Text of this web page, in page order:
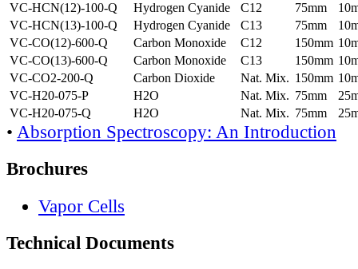
VC-HCN(12)-100-Q
Hydrogen Cyanide C12 75mm
VC-HCN(13)-100-Q
Hydrogen Cyanide C13 75mm
VC-CO(12)-600-Q
Carbon Monoxide C12 150mm
VC-CO(13)-600-Q
Carbon Monoxide C13 150mm
VC-CO2-200-Q
Carbon Dioxide Nat. Mix. 150mm
VC-H20-075-P
H2O Nat. Mix. 75mm
VC-H20-075-Q
H2O Nat. Mix. 75mm
• Absorption Spectroscopy: An Introduction
Brochures
Vapor Cells
Technical Documents